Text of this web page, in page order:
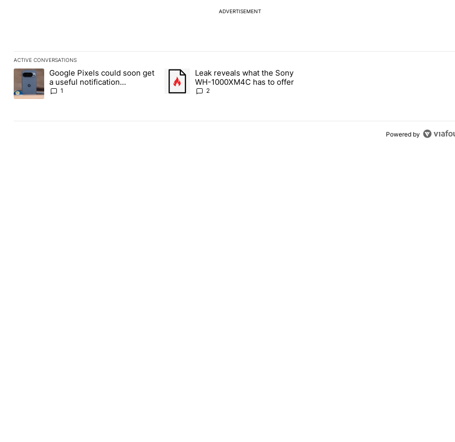
ADVERTISEMENT
ACTIVE CONVERSATIONS
The following is a list of the most commented articles in the last 7 days.
A trending article titled "Google Pixels could soon get a useful notification customization feature" with 1 comment.
Google Pixels could soon get
a useful notification
customization feature
1
A trending article titled "Leak reveals what the Sony WH-1000XM4C has to offer" with
Leak reveals what the Sony
WH-1000XM4C has to offer
2
Powered by